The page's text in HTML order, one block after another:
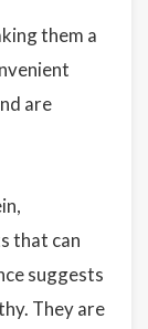
them a
are
that can
suggests
They are